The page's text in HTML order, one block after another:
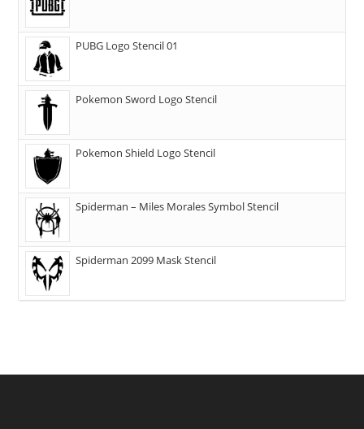
PUBG Logo Stencil 01
Pokemon Sword Logo Stencil
Pokemon Shield Logo Stencil
Spiderman – Miles Morales Symbol Stencil
Spiderman 2099 Mask Stencil